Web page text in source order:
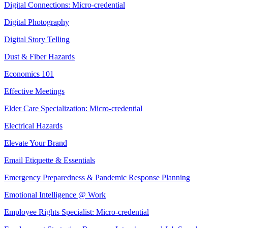
Digital Connections: Micro-credential
Digital Photography
Digital Story Telling
Dust & Fiber Hazards
Economics 101
Effective Meetings
Elder Care Specialization: Micro-credential
Electrical Hazards
Elevate Your Brand
Email Etiquette & Essentials
Emergency Preparedness & Pandemic Response Planning
Emotional Intelligence @ Work
Employee Rights Specialist: Micro-credential